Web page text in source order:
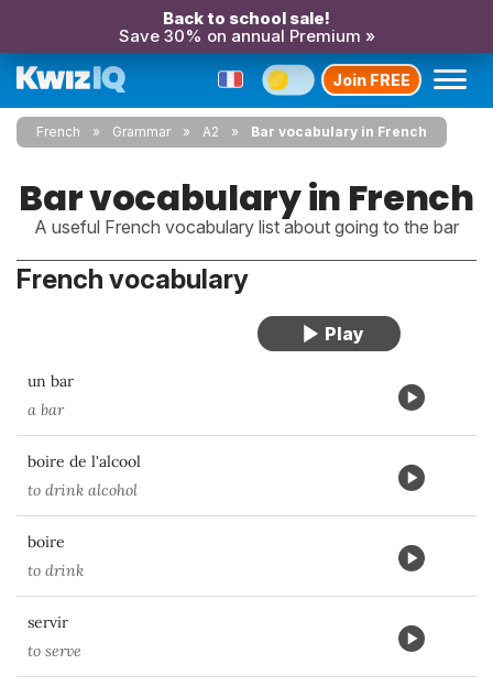
Back to school sale!
Save 30% on annual Premium »
Join FREE
French Grammar A2 Bar vocabulary in French
Bar vocabulary in French
A useful French vocabulary list about going to the bar
French vocabulary
un bar
a bar
boire de l'alcool
to drink alcohol
boire
to drink
servir
to serve